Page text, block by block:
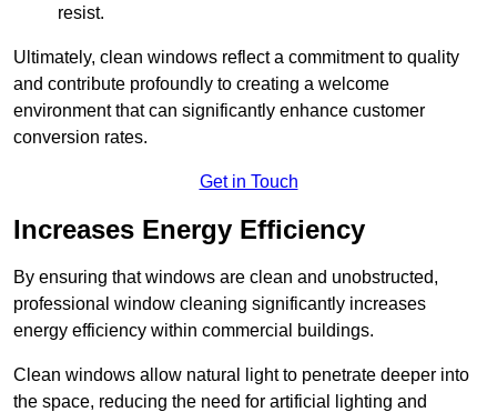
resist.
Ultimately, clean windows reflect a commitment to quality
and contribute profoundly to creating a welcome
environment that can significantly enhance customer
conversion rates.
Get in Touch
Increases Energy Efficiency
By ensuring that windows are clean and unobstructed,
professional window cleaning significantly increases
energy efficiency within commercial buildings.
Clean windows allow natural light to penetrate deeper into
the space, reducing the need for artificial lighting and